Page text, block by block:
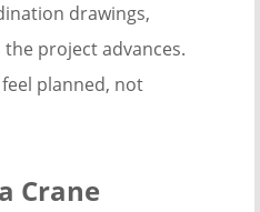
drawings,
project advances.
planned, not
Crane